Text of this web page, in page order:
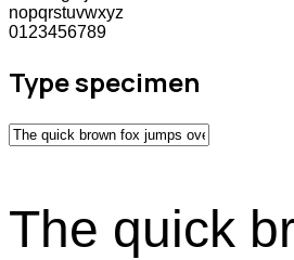
nopqrstuvwxyz
0123456789
Type specimen
The quick